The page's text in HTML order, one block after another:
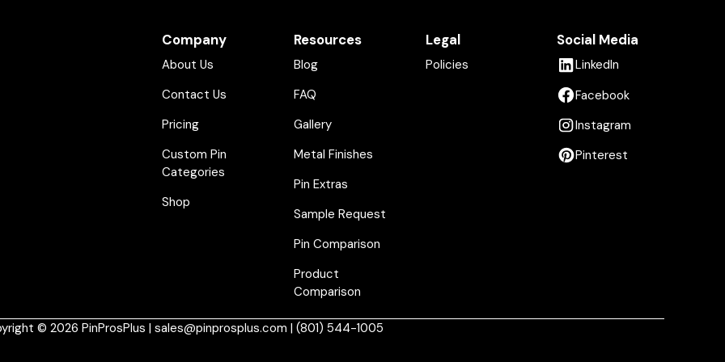
Company
About Us
Contact Us
Pricing
Custom Pin
Categories
Shop
Resources
Blog
FAQ
Gallery
Metal Finishes
Pin Extras
Sample Request
Pin Comparison
Product
Comparison
Legal
Policies
Social Media
LinkedIn
Facebook
Instagram
Pinterest
© 2026 PinProsPlus | sales@pinprosplus.com | (801) 544-1005